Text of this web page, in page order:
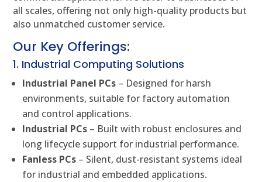
all scales, offering not only high-quality products but
also unmatched customer service.
Our Key Offerings:
1. Industrial Computing Solutions
Industrial Panel PCs – Designed for harsh
environments, suitable for factory automation
and control applications.
Industrial PCs – Built with robust enclosures and
long lifecycle support for industrial performance.
Fanless PCs – Silent, dust-resistant systems ideal
for industrial and embedded applications.